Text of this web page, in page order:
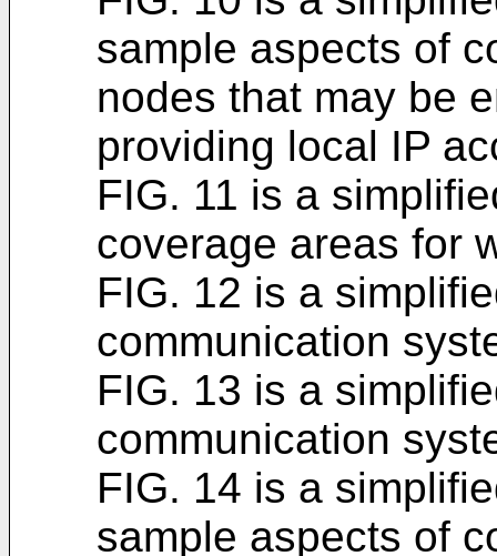
sample aspects of
nodes that may be
providing local IP
FIG. 11 is a
coverage areas for
FIG. 12 is a
communication
FIG. 13 is a
communication
FIG. 14 is a
sample aspects of